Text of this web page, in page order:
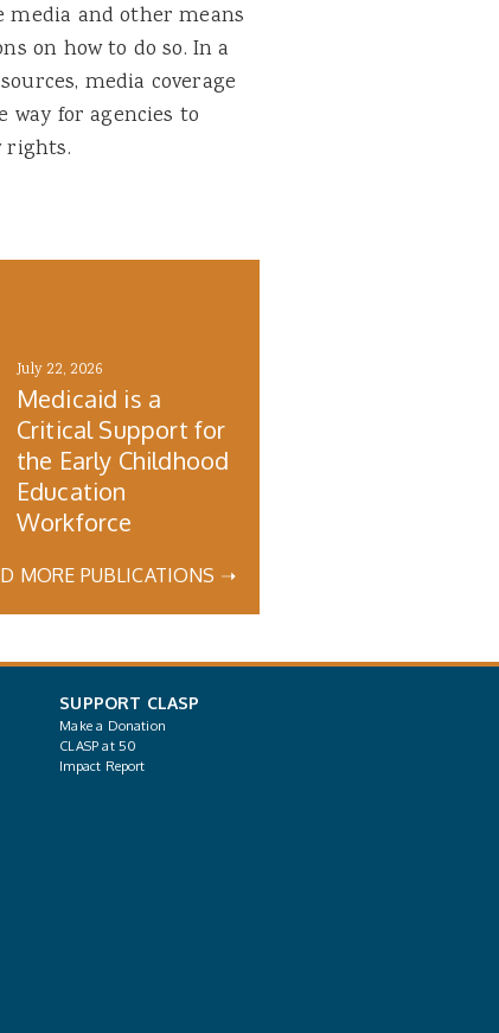
media and other means
on how to do so. In a
media coverage
way for agencies to
rights.
July 22, 2026
Medicaid is a
Critical Support for
the Early Childhood
Education
Workforce
MORE PUBLICATIONS ➝
SUPPORT CLASP
Make a Donation
CLASP at 50
Impact Report